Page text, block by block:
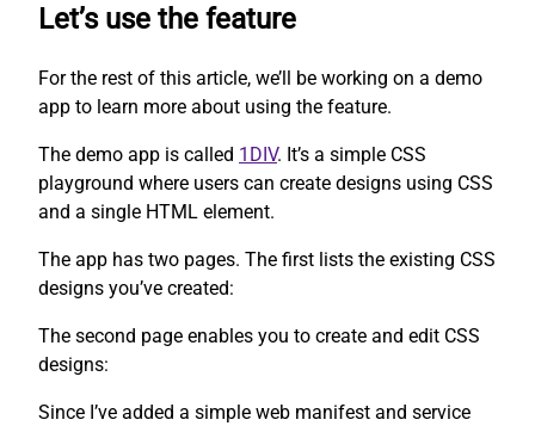
Let’s use the feature
For the rest of this article, we’ll be working on a demo
app to learn more about using the feature.
The demo app is called 1DIV. It’s a simple CSS
playground where users can create designs using CSS
and a single HTML element.
The app has two pages. The first lists the existing CSS
designs you’ve created:
The second page enables you to create and edit CSS
designs:
Since I’ve added a simple web manifest and service